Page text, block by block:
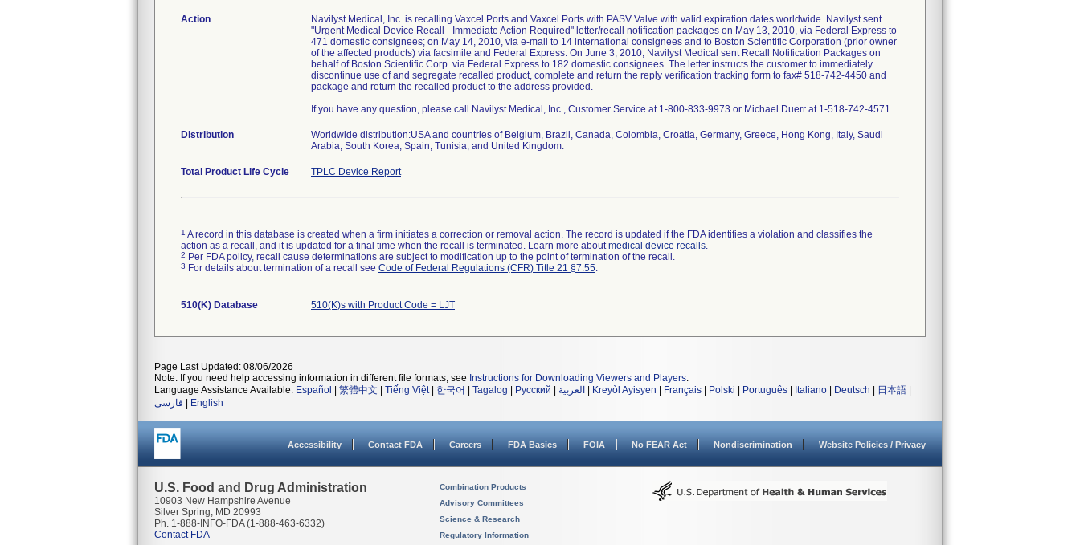
Action
Navilyst Medical, Inc. is recalling Vaxcel Ports and Vaxcel Ports with PASV Valve with valid expiration dates worldwide. Navilyst sent
"Urgent Medical Device Recall - Immediate Action Required" letter/recall notification packages on May 13, 2010, via Federal Express to
471 domestic consignees; on May 14, 2010, via e-mail to 14 international consignees and to Boston Scientific Corporation (prior owner
of the affected products) via facsimile and Federal Express. On June 3, 2010, Navilyst Medical sent Recall Notification Packages on
behalf of Boston Scientific Corp. via Federal Express to 182 domestic consignees. The letter instructs the customer to immediately
discontinue use of and segregate recalled product, complete and return the reply verification tracking form to fax# 518-742-4450 and
package and return the recalled product to the address provided.
If you have any question, please call Navilyst Medical, Inc., Customer Service at 1-800-833-9973 or Michael Duerr at 1-518-742-4571.
Distribution
Worldwide distribution:USA and countries of Belgium, Brazil, Canada, Colombia, Croatia, Germany, Greece, Hong Kong, Italy, Saudi
Arabia, South Korea, Spain, Tunisia, and United Kingdom.
Total Product Life Cycle TPLC Device Report
1 A record in this database is created when a firm initiates a correction or removal action. The record is updated if the FDA identifies a violation and classifies the
action as a recall, and it is updated for a final time when the recall is terminated. Learn more aboutmedical device recalls.
2 Per FDA policy, recall cause determinations are subject to modification up to the point of termination of the recall.
3 For details about termination of a recall see Code of Federal Regulations (CFR) Title 21 §7.55.
510(K) Database 510(K)s with Product Code = LJT
Page Last Updated: 08/06/2026
Note: If you need help accessing information in different file formats, see Instructions for Downloading Viewers and Players.
Language Assistance Available: Español 繁體中文 Tiếng Việt| 한국어 Tagalog Русский العربية Kreyòl Ayisyen Français Polski Português Italiano Deutsch 日本語
فارسی
English
Accessibility Contact FDA Careers FDA Basics FOIA No FEAR Act Nondiscrimination Website Policies / Privacy
U.S. Food and Drug Administration
10903 New Hampshire Avenue
Silver Spring, MD 20993
Ph. 1-888-INFO-FDA (1-888-463-6332)
Contact FDA
Combination Products
Advisory Committees
Science & Research
Regulatory Information